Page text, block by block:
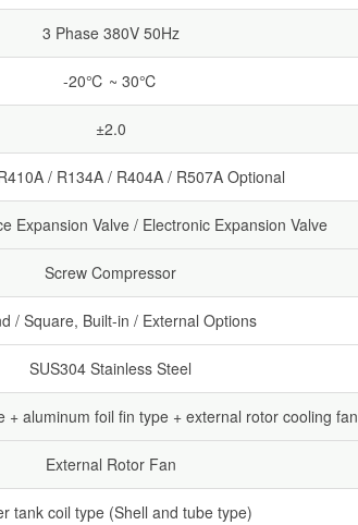
3 Phase 380V 50Hz
-20℃ ~ 30℃
±2.0
/ R134A / R404A / R507A Optional
Expansion Valve / Electronic Expansion Valve
Screw Compressor
/ Square, Built-in / External Options
SUS304 Stainless Steel
+ aluminum foil fin type + external rotor cooling fan
External Rotor Fan
tank coil type (Shell and tube type)